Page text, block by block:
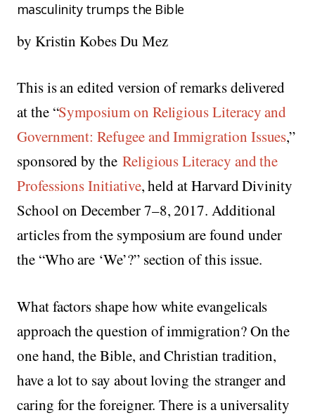
masculinity trumps the Bible
by Kristin Kobes Du Mez
This is an edited version of remarks delivered
at the “Symposium on Religious Literacy and
Government: Refugee and Immigration Issues,”
sponsored by the Religious Literacy and the
Professions Initiative, held at Harvard Divinity
School on December 7–8, 2017. Additional
articles from the symposium are found under
the “Who are ‘We’?” section of this issue.
What factors shape how white evangelicals
approach the question of immigration? On the
one hand, the Bible, and Christian tradition,
have a lot to say about loving the stranger and
caring for the foreigner. There is a universality